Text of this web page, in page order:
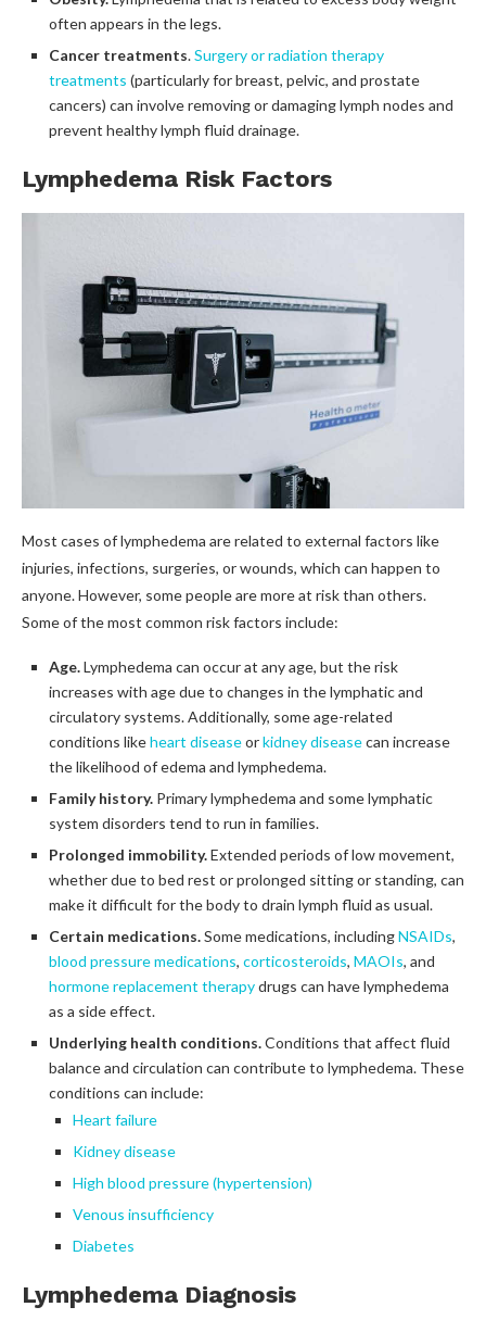
often appears in the legs.
Cancer treatments.Surgery or radiation therapy
treatments (particularly for breast, pelvic, and prostate
cancers) can involve removing or damaging lymph nodes and
prevent healthy lymph fluid drainage.
Lymphedema Risk Factors
Most cases of lymphedema are related to external factors like
injuries, infections, surgeries, or wounds, which can happen to
anyone. However, some people are more at risk than others.
Some of the most common risk factors include:
Age.Lymphedema can occur at any age, but the risk
increases with age due to changes in the lymphatic and
circulatory systems. Additionally, some age-related
conditions likeheart diseaseorkidney diseasecan increase
the likelihood of edema and lymphedema.
Family history. Primary lymphedema and some lymphatic
system disorders tend to run in families.
Prolonged immobility.Extended periods of low movement,
whether due to bed rest or prolonged sitting or standing, can
make it difficult for the body to drain lymph fluid as usual.
Certain medications.Some medications, includingNSAIDs,
blood pressure medications, corticosteroids, MAOIs, and
hormone replacement therapydrugs can have lymphedema
as a side effect.
Underlying health conditions.Conditions that affect fluid
balance and circulation can contribute to lymphedema. These
conditions can include:
Heart failure
Kidney disease
High blood pressure (hypertension)
Venous insufficiency
Diabetes
Lymphedema Diagnosis